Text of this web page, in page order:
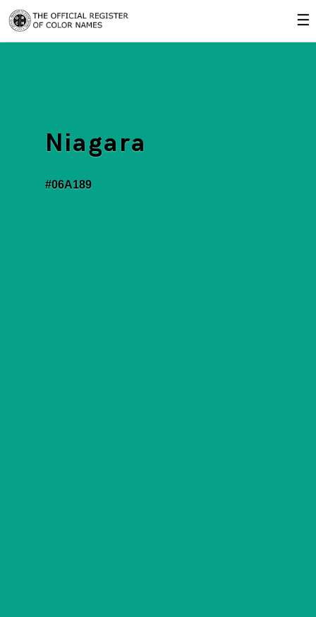
☰
Niagara
#06A189